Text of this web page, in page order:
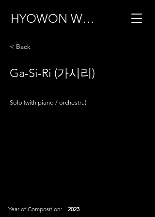
HYOWON WOO
< Back
Ga-Si-Ri (가시리)
Solo (with piano / orchestra)
Year of Composition: 2023